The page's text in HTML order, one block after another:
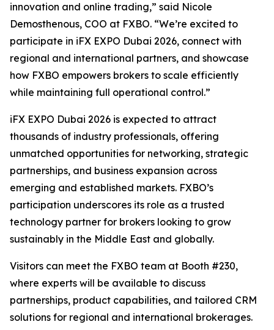
innovation and online trading,” said Nicole
Demosthenous, COO at FXBO. “We’re excited to
participate in iFX EXPO Dubai 2026, connect with
regional and international partners, and showcase
how FXBO empowers brokers to scale efficiently
while maintaining full operational control.”
iFX EXPO Dubai 2026 is expected to attract
thousands of industry professionals, offering
unmatched opportunities for networking, strategic
partnerships, and business expansion across
emerging and established markets. FXBO’s
participation underscores its role as a trusted
technology partner for brokers looking to grow
sustainably in the Middle East and globally.
Visitors can meet the FXBO team at Booth #230,
where experts will be available to discuss
partnerships, product capabilities, and tailored CRM
solutions for regional and international brokerages.